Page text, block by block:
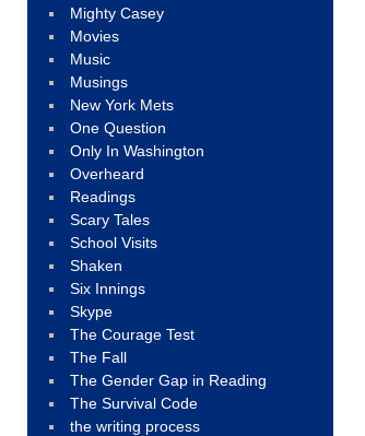
Mighty Casey
Movies
Music
Musings
New York Mets
One Question
Only In Washington
Overheard
Readings
Scary Tales
School Visits
Shaken
Six Innings
Skype
The Courage Test
The Fall
The Gender Gap in Reading
The Survival Code
the writing process